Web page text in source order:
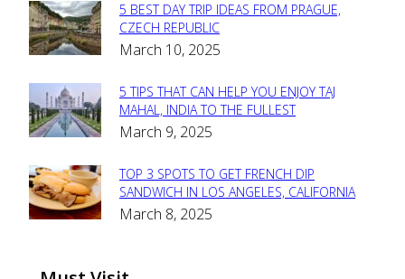
Section
Heading
5 BEST DAY TRIP IDEAS FROM PRAGUE,
CZECH REPUBLIC
March 10, 2025
Section
Heading
5 TIPS THAT CAN HELP YOU ENJOY TAJ
MAHAL, INDIA TO THE FULLEST
March 9, 2025
Section
Heading
TOP 3 SPOTS TO GET FRENCH DIP
SANDWICH IN LOS ANGELES, CALIFORNIA
March 8, 2025